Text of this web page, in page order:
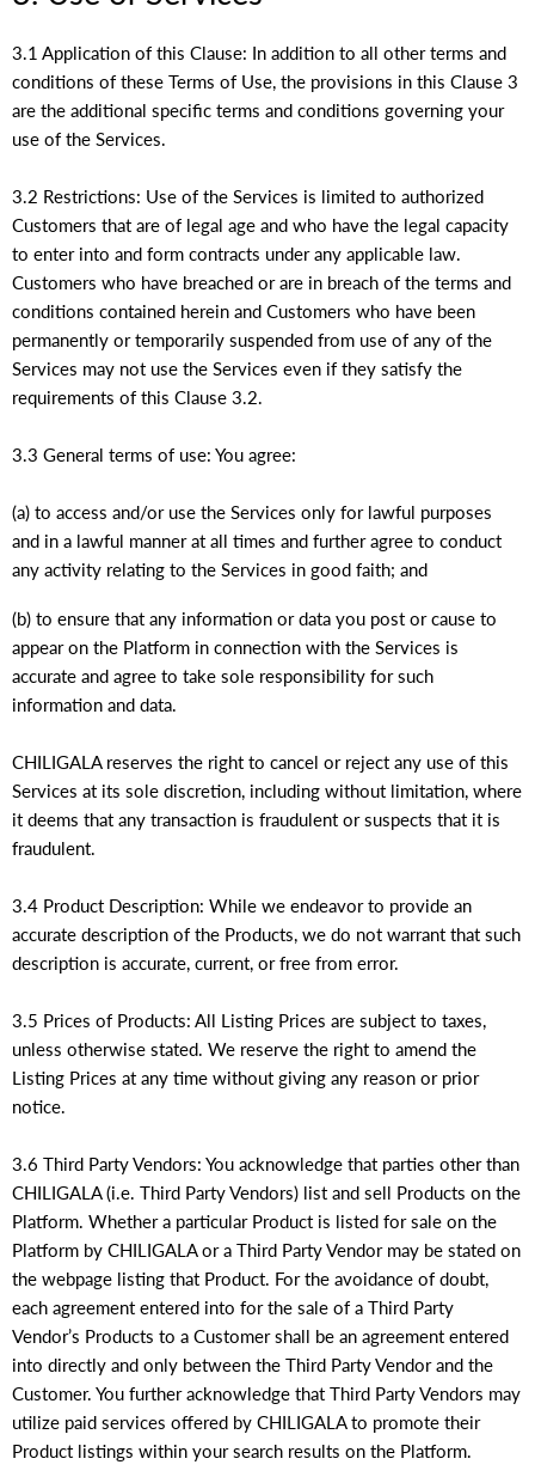
3.1 Application of this Clause: In addition to all other terms and
conditions of these Terms of Use, the provisions in this Clause 3
are the additional specific terms and conditions governing your
use of the Services.
3.2 Restrictions: Use of the Services is limited to authorized
Customers that are of legal age and who have the legal capacity
to enter into and form contracts under any applicable law.
Customers who have breached or are in breach of the terms and
conditions contained herein and Customers who have been
permanently or temporarily suspended from use of any of the
Services may not use the Services even if they satisfy the
requirements of this Clause 3.2.
3.3 General terms of use: You agree:
(a) to access and/or use the Services only for lawful purposes
and in a lawful manner at all times and further agree to conduct
any activity relating to the Services in good faith; and
(b) to ensure that any information or data you post or cause to
appear on the Platform in connection with the Services is
accurate and agree to take sole responsibility for such
information and data.
CHILIGALA reserves the right to cancel or reject any use of this
Services at its sole discretion, including without limitation, where
it deems that any transaction is fraudulent or suspects that it is
fraudulent.
3.4 Product Description: While we endeavor to provide an
accurate description of the Products, we do not warrant that such
description is accurate, current, or free from error.
3.5 Prices of Products: All Listing Prices are subject to taxes,
unless otherwise stated. We reserve the right to amend the
Listing Prices at any time without giving any reason or prior
notice.
3.6 Third Party Vendors: You acknowledge that parties other than
CHILIGALA (i.e. Third Party Vendors) list and sell Products on the
Platform. Whether a particular Product is listed for sale on the
Platform by CHILIGALA or a Third Party Vendor may be stated on
the webpage listing that Product. For the avoidance of doubt,
each agreement entered into for the sale of a Third Party
Vendor’s Products to a Customer shall be an agreement entered
into directly and only between the Third Party Vendor and the
Customer. You further acknowledge that Third Party Vendors may
utilize paid services offered by CHILIGALA to promote their
Product listings within your search results on the Platform.